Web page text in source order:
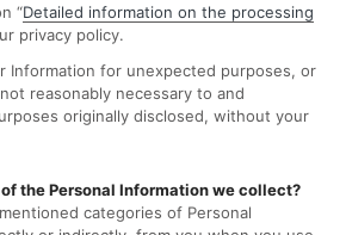
“Detailed information on the processing
privacy policy.
Information for unexpected purposes, or
reasonably necessary to and
originally disclosed, without your
the Personal Information we collect?
categories of Personal